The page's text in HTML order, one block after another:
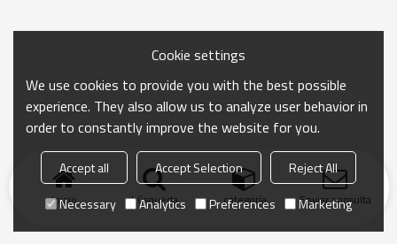
Inicio búsqueda categoría Enviar consulta
Cookie settings
We use cookies to provide you with the best possible
experience. They also allow us to analyze user behavior in
order to constantly improve the website for you.
Accept all Accept Selection
Reject All
Necessary
Analytics Preferences Marketing